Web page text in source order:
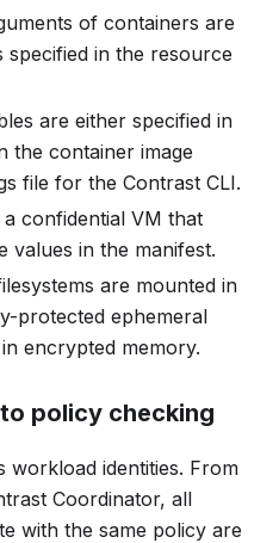
of containers are
in the resource
are either specified in
the container image
file for the Contrast CLI.
confidential VM that
values in the manifest.
are mounted in
protected ephemeral
encrypted memory.
policy checking
workload identities. From
Coordinator, all
with the same policy are